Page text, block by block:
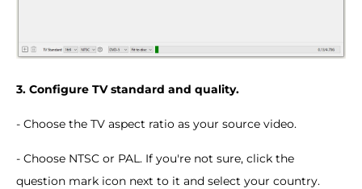
3. Configure TV standard and quality.
- Choose the TV aspect ratio as your source video.
- Choose NTSC or PAL. If you're not sure, click the
question mark icon next to it and select your country.